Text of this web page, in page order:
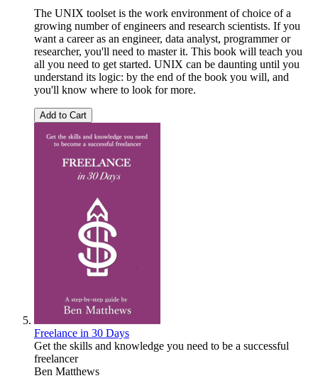
The UNIX toolset is the work environment of choice of a
growing number of engineers and research scientists. If you
want a career as an engineer, data analyst, programmer or
researcher, you'll need to master it. This book will teach you
all you need to get started. UNIX can be daunting until you
understand its logic: by the end of the book you will, and
you'll know where to look for more.
Add to Cart
Freelance in 30 Days
Get the skills and knowledge you need to be a successful
freelancer
Ben Matthews